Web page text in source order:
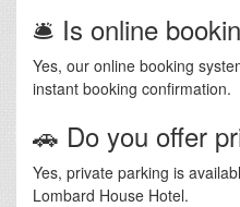
🛎️ Is online
Yes, our online booking
instant booking confirmation.
🚗 Do you offer
Yes, private parking is
Lombard House Hotel.